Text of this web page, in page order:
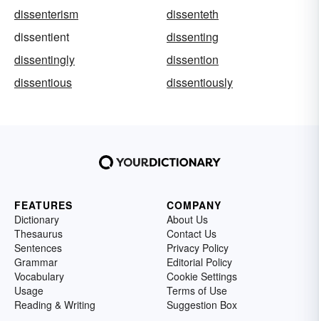
dissenterism
dissenteth
dissentient
dissenting
dissentingly
dissention
dissentious
dissentiously
FEATURES
Dictionary
Thesaurus
Sentences
Grammar
Vocabulary
Usage
Reading & Writing
COMPANY
About Us
Contact Us
Privacy Policy
Editorial Policy
Cookie Settings
Terms of Use
Suggestion Box